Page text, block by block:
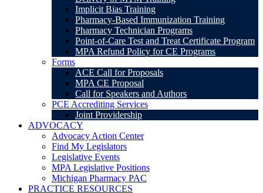
Implicit Bias Training
Pharmacy-Based Immunization Training
Pharmacy Technician Programs
Point-of-Care Test and Treat Certificate Program
MPA Refund Policy for CE Programs
Forms
ACE Call for Proposals
MPA CE Proposal
Call for Speakers and Authors
PCE Accrediting Services
Joint Providership
ADVOCACY
Advocacy Action Center
Find My Legislators
Legislative Events
MPA Legislative Positions
Michigan Pharmacy PAC
PRACTICE RESOURCES